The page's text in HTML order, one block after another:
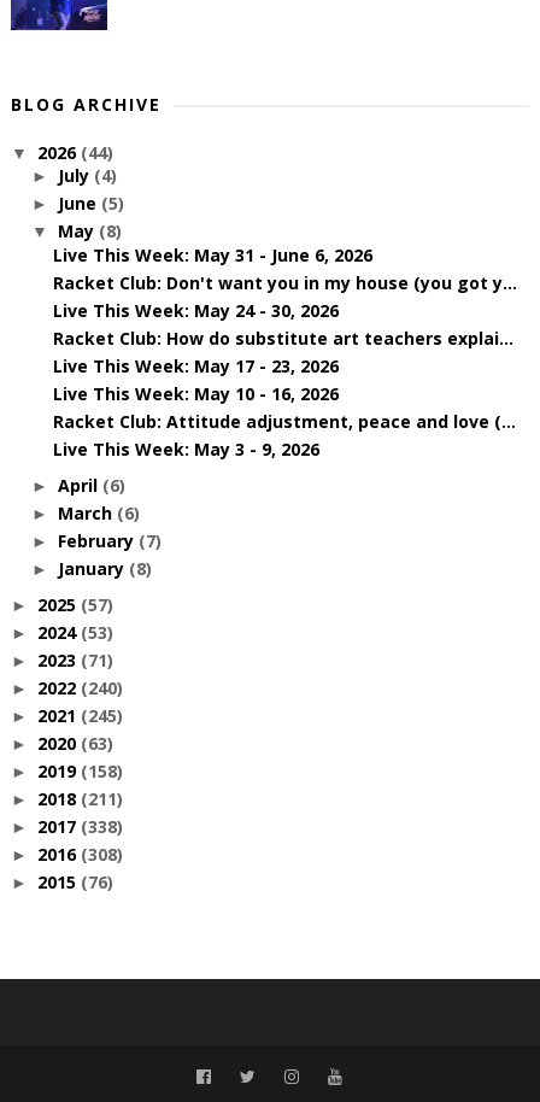
BLOG ARCHIVE
▼ 2026 (44)
► July (4)
► June (5)
▼ May (8)
Live This Week: May 31 - June 6, 2026
Racket Club: Don't want you in my house (you got y...
Live This Week: May 24 - 30, 2026
Racket Club: How do substitute art teachers explai...
Live This Week: May 17 - 23, 2026
Live This Week: May 10 - 16, 2026
Racket Club: Attitude adjustment, peace and love (...
Live This Week: May 3 - 9, 2026
► April (6)
► March (6)
► February (7)
► January (8)
► 2025 (57)
► 2024 (53)
► 2023 (71)
► 2022 (240)
► 2021 (245)
► 2020 (63)
► 2019 (158)
► 2018 (211)
► 2017 (338)
► 2016 (308)
► 2015 (76)